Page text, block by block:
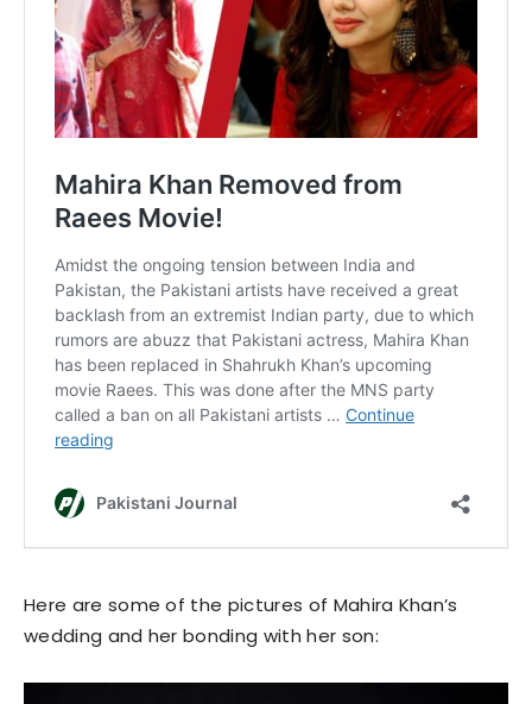
Here are some of the pictures of Mahira Khan’s
wedding and her bonding with her son: